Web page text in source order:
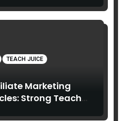
TEACH JUICE
Marketing
Strong Teach